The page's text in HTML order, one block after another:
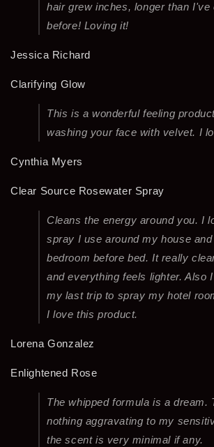
hair grew inches, longer than I've
before! Loving it!
Jessica Richard
Clarifying Glow
This is a wonderful feeling
washing your face with velvet. I
Cynthia Myers
Clear Source Rosewater Spray
Cleans the energy around you. I
spray I use around my house
bedroom before bed. It really
and everything feels lighter. Also
my last trip to spray my hotel
I love this product.
Lorena Gonzalez
Enlightened Rose
The whipped formula is a dream.
nothing aggravating to my
the scent is very minimal if any.